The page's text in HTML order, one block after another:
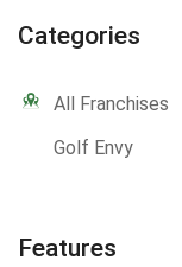
Categories
All Franchises
Golf Envy
Features